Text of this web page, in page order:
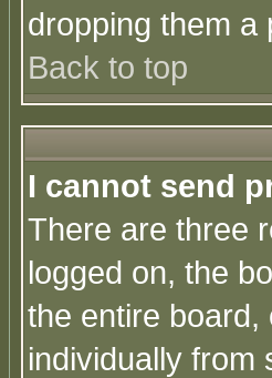
dropping them a
Back to top
I cannot send
There are three
logged on, the
the entire
individually from